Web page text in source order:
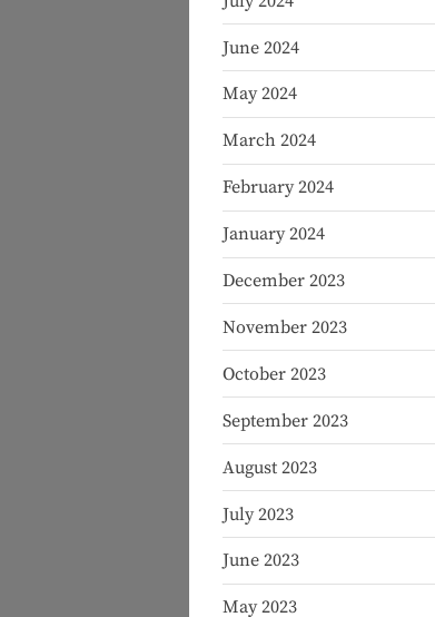
June 2024
May 2024
March 2024
February 2024
January 2024
December 2023
November 2023
October 2023
September 2023
August 2023
July 2023
June 2023
May 2023